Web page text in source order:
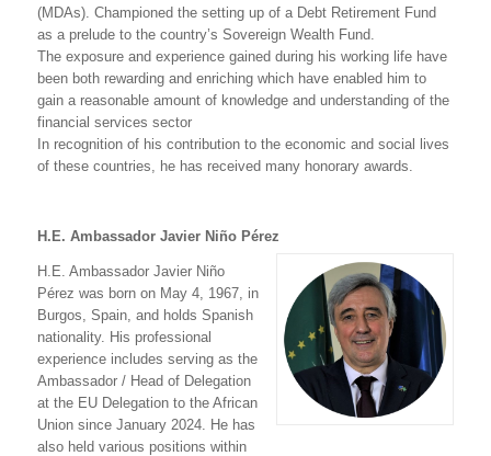
(MDAs). Championed the setting up of a Debt Retirement Fund
as a prelude to the country’s Sovereign Wealth Fund.
The exposure and experience gained during his working life have
been both rewarding and enriching which have enabled him to
gain a reasonable amount of knowledge and understanding of the
financial services sector
In recognition of his contribution to the economic and social lives
of these countries, he has received many honorary awards.
H.E. Ambassador Javier Niño Pérez
H.E. Ambassador Javier Niño
Pérez was born on May 4, 1967, in
Burgos, Spain, and holds Spanish
nationality. His professional
experience includes serving as the
Ambassador / Head of Delegation
at the EU Delegation to the African
Union since January 2024. He has
also held various positions within